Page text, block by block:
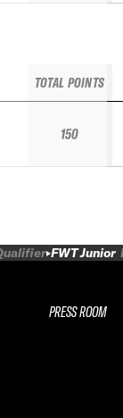
TOTAL POINTS
150
FWT Junior
PRESS ROOM